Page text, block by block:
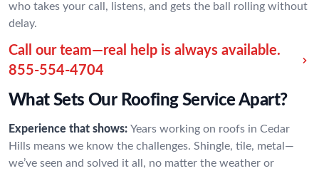
who takes your call, listens, and gets the ball rolling without
delay.
Call our team—real help is always available.
855-554-4704
What Sets Our Roofing Service Apart?
Experience that shows: Years working on roofs in Cedar
Hills means we know the challenges. Shingle, tile, metal—
we’ve seen and solved it all, no matter the weather or